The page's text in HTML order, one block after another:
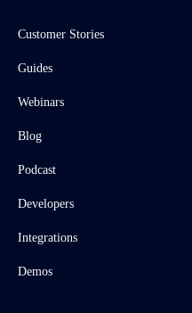
Customer Stories
Guides
Webinars
Blog
Podcast
Developers
Integrations
Demos